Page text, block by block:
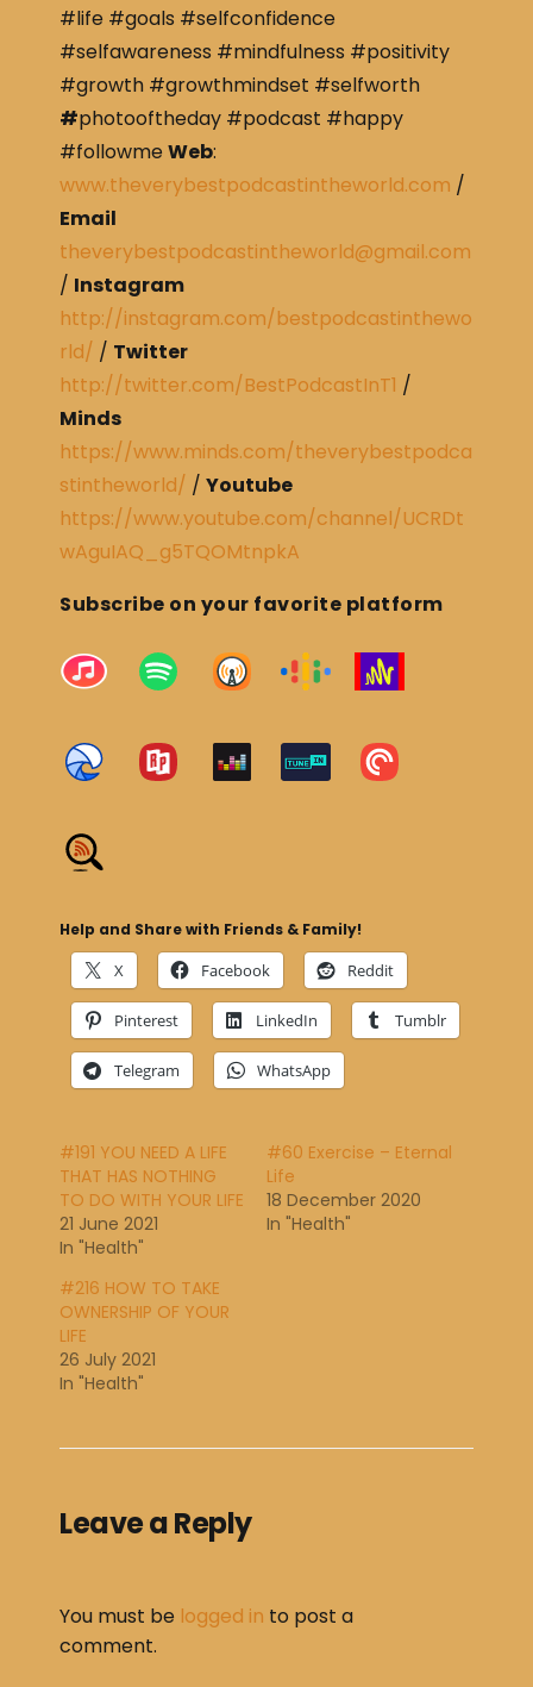
#life #goals #selfconfidence
#selfawareness #mindfulness #positivity
#growth #growthmindset #selfworth
#photooftheday #podcast #happy
#followmeWeb:
www.theverybestpodcastintheworld.com /
Email
theverybestpodcastintheworld@gmail.com
/ Instagram
http://instagram.com/bestpodcastinthewo
rld/ / Twitter
http://twitter.com/BestPodcastInT1 /
Minds
https://www.minds.com/theverybestpodca
stintheworld/ / Youtube
https://www.youtube.com/channel/UCRDt
wAguIAQ_g5TQOMtnpkA
Subscribe on your favorite platform
Help and Share with Friends & Family!
X Facebook Reddit
Pinterest LinkedIn Tumblr
Telegram WhatsApp
#191 YOU NEED A LIFE
THAT HAS NOTHING
TO DO WITH YOUR LIFE
21 June 2021
In "Health"
#60 Exercise – Eternal
Life
18 December 2020
In "Health"
#216 HOW TO TAKE
OWNERSHIP OF YOUR
LIFE
26 July 2021
In "Health"
Leave a Reply
You must be logged in to post a
comment.